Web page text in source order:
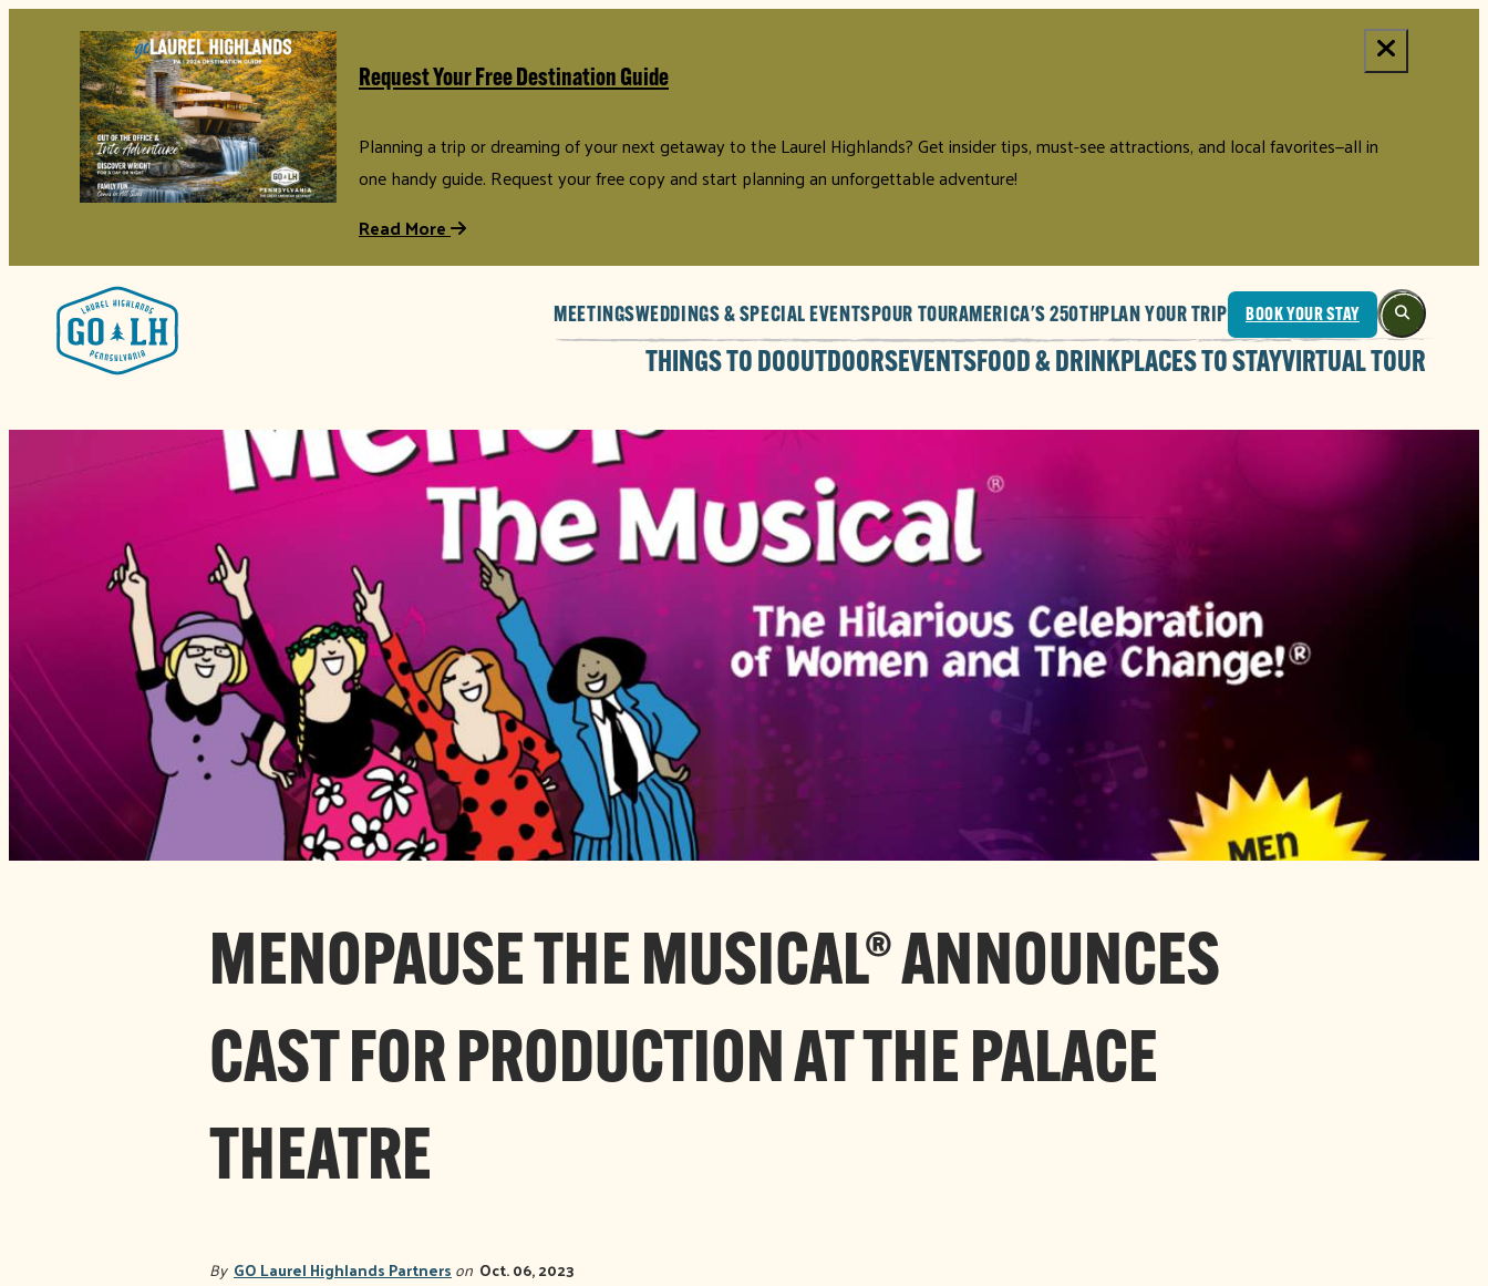
Request Your Free Destination Guide
Planning a trip or dreaming of your next getaway to the Laurel Highlands? Get insider tips, must-see attractions, and local favorites—all in
one handy guide. Request your free copy and start planning an unforgettable adventure!
Read More
MEETINGSWEDDINGS & SPECIAL EVENTSPOUR TOURAMERICA'S 250THPLAN YOUR TRIP BOOK YOUR STAY
THINGS TO DOOUTDOORS EVENTS FOOD & DRINK PLACES TO STAYVIRTUAL TOUR
MENOPAUSE THE MUSICAL® ANNOUNCES
CAST FOR PRODUCTION AT THE PALACE
THEATRE
By GO Laurel Highlands Partnerson Oct. 06, 2023